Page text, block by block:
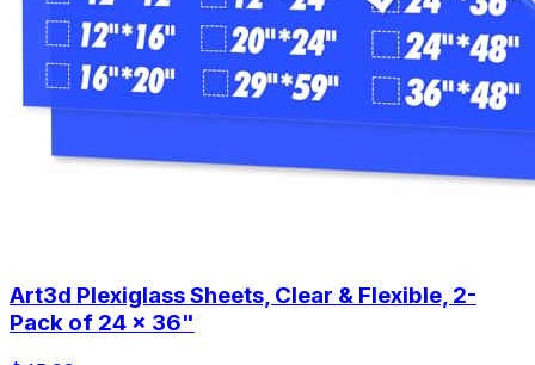
Art3d Plexiglass Sheets, Clear & Flexible, 2-
Pack of 24 x 36"